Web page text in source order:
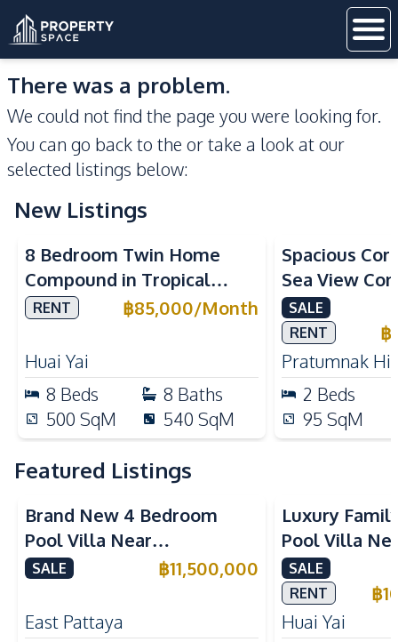
There was a problem.
We could not find the page you were looking for.
You can go back to the or take a look at our
selected listings below:
New Listings
8 Bedroom Twin Home
Compound in Tropical
Village 2 Pattaya | Private
Large Families
RENT ฿85,000/Month
Huai Yai
8 Beds 8 Baths
500 SqM 540 SqM
Spacious
Sea View
Talay 5C
Access
SALE
RENT
฿
Pratumnak
2 Beds
95 SqM
Featured Listings
Brand New 4 Bedroom
Pool Villa Near
Mabprachan Lake For Sale
SALE ฿11,500,000
East Pattaya
Luxury
Pool Villa
International
Sale
SALE
RENT
฿
Huai Yai